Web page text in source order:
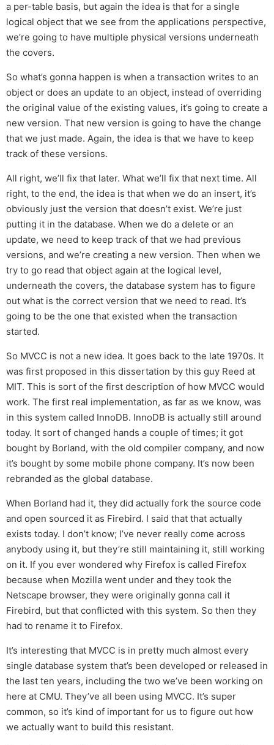
a per-table basis, but again the idea is that for a single
logical object that we see from the applications perspective,
we’re going to have multiple physical versions underneath
the covers.
So what’s gonna happen is when a transaction writes to an
object or does an update to an object, instead of overriding
the original value of the existing values, it’s going to create a
new version. That new version is going to have the change
that we just made. Again, the idea is that we have to keep
track of these versions.
All right, we’ll fix that later. What we’ll fix that next time. All
right, to the end, the idea is that when we do an insert, it’s
obviously just the version that doesn’t exist. We’re just
putting it in the database. When we do a delete or an
update, we need to keep track of that we had previous
versions, and we’re creating a new version. Then when we
try to go read that object again at the logical level,
underneath the covers, the database system has to figure
out what is the correct version that we need to read. It’s
going to be the one that existed when the transaction
started.
So MVCC is not a new idea. It goes back to the late 1970s. It
was first proposed in this dissertation by this guy Reed at
MIT. This is sort of the first description of how MVCC would
work. The first real implementation, as far as we know, was
in this system called InnoDB. InnoDB is actually still around
today. It sort of changed hands a couple of times; it got
bought by Borland, with the old compiler company, and now
it’s bought by some mobile phone company. It’s now been
rebranded as the global database.
When Borland had it, they did actually fork the source code
and open sourced it as Firebird. I said that that actually
exists today. I don’t know; I’ve never really come across
anybody using it, but they’re still maintaining it, still working
on it. If you ever wondered why Firefox is called Firefox
because when Mozilla went under and they took the
Netscape browser, they were originally gonna call it
Firebird, but that conflicted with this system. So then they
had to rename it to Firefox.
It’s interesting that MVCC is in pretty much almost every
single database system that’s been developed or released in
the last ten years, including the two we’ve been working on
here at CMU. They’ve all been using MVCC. It’s super
common, so it’s kind of important for us to figure out how
we actually want to build this resistant.